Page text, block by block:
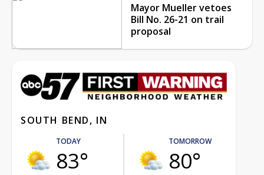
Mayor Mueller vetoes
Bill No. 26-21 on trail
proposal
SOUTH BEND, IN
TODAY
83°
TOMORROW
80°